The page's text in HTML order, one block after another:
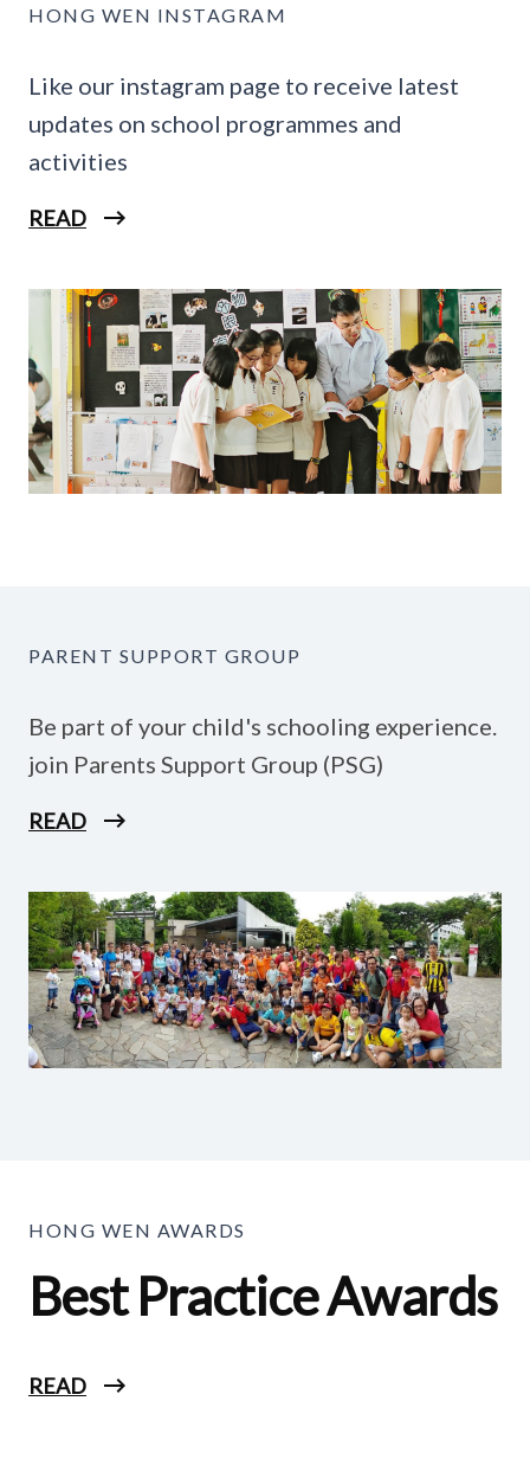
HONG WEN INSTAGRAM
Like our instagram page to receive latest
updates on school programmes and
activities
READ
PARENT SUPPORT GROUP
Be part of your child's schooling experience.
join Parents Support Group (PSG)
READ
HONG WEN AWARDS
Best Practice Awards
READ